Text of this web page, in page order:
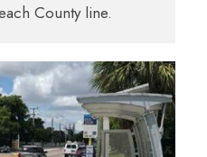
County line.